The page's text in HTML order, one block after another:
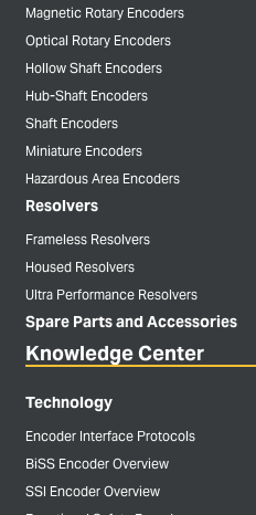
Magnetic Rotary Encoders
Optical Rotary Encoders
Hollow Shaft Encoders
Hub-Shaft Encoders
Shaft Encoders
Miniature Encoders
Hazardous Area Encoders
Resolvers
Frameless Resolvers
Housed Resolvers
Ultra Performance Resolvers
Spare Parts and Accessories
Knowledge Center
Technology
Encoder Interface Protocols
BiSS Encoder Overview
SSI Encoder Overview